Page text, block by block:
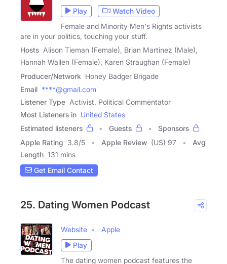
Play
Watch Video
Female and Minority Men's Rights activists
are in your politics, touching your stuff.
Hosts Alison Tieman (Female), Brian Martinez (Male),
Hannah Wallen (Female), Karen Straughan (Female)
Producer/Network Honey Badger Brigade
Email ****@gmail.com
Listener Type Activist, Political Commentator
Most Listeners in United States
Estimated listeners
Guests
Sponsors
Apple Rating 3.8/5 Apple Review (US) 97
Avg
Length 131 mins
Get Email Contact
25. Dating Women Podcast
Website
Apple
Play
The dating women podcast features the